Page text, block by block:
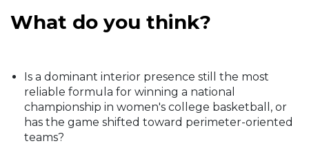
What do you think?
Is a dominant interior presence still the most
reliable formula for winning a national
championship in women's college basketball, or
has the game shifted toward perimeter-oriented
teams?